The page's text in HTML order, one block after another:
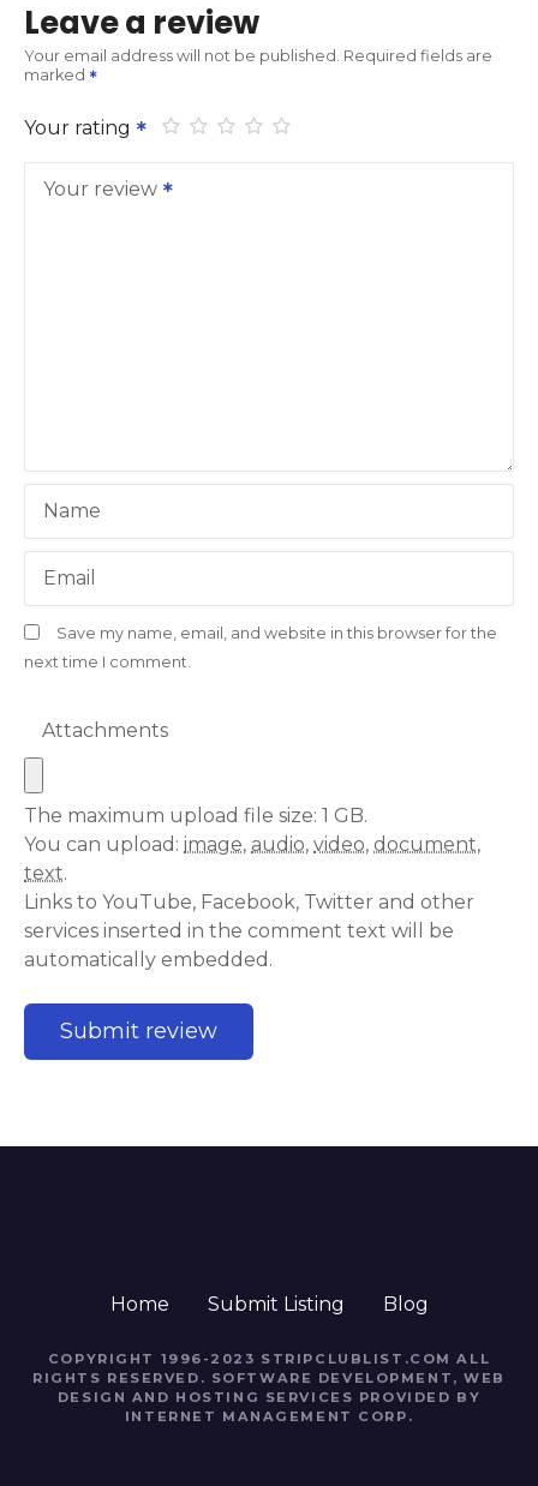
Leave a review
Your email address will not be published. Required fields are
marked
Your rating
Your review
Name
Email
Save my name, email, and website in this browser for the
next time I comment.
Attachments
The maximum upload file size: 1 GB.
You can upload: image, audio, video, document,
text.
Links to YouTube, Facebook, Twitter and other
services inserted in the comment text will be
automatically embedded.
Home Submit Listing Blog
COPYRIGHT 1996-2023 STRIPCLUBLIST.COM ALL
RIGHTS RESERVED. SOFTWARE DEVELOPMENT, WEB
DESIGN AND HOSTING SERVICES PROVIDED BY
INTERNET MANAGEMENT CORP.